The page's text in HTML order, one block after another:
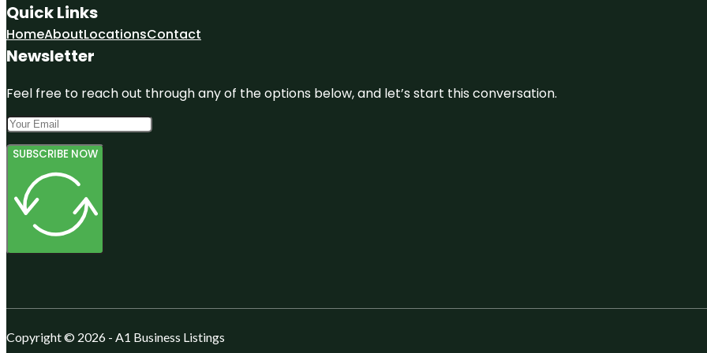
Quick Links
HomeAboutLocationsContact
Newsletter
Feel free to reach out through any of the options below, and let’s start this conversation.
SUBSCRIBE NOW
Copyright © 2026 - A1 Business Listings